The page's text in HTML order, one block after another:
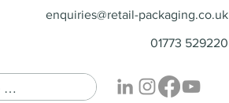
enquiries@retail-packaging.co.uk
01773 529220